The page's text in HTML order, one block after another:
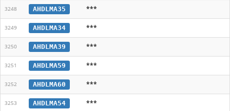
3248 AHDLMA35 ***
3249 AHDLMA34 ***
3250 AHDLMA39 ***
3251 AHDLMA59 ***
3252 AHDLMA60 ***
3253 AHDLMA54 ***